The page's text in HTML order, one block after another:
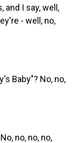
and I say, well,
- well, no,
Baby"? No, no,
no, no, no,